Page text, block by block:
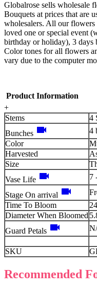
Globalrose sells wholesale
Bouquets at prices that are
wholesalers. All our flowers
loved one or special event
birthday or holiday), 3 days
Color tones for all flowers
vary due to the computer
Product Information
+
Stems
4
Bunches videocam
4
Color
Harvested
Size
Vase Life videocam 7
Stage On arrival videocam
Time To Bloom
Diameter When Bloomed
Guard Petals videocam
SKU
Recommended